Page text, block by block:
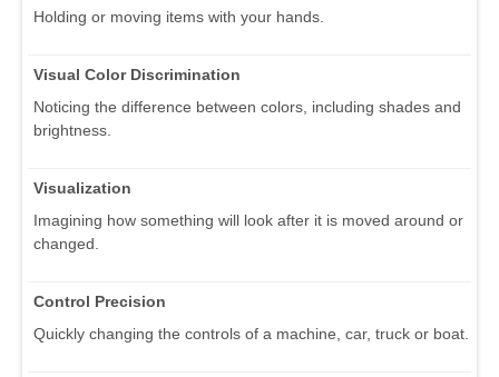
Holding or moving items with your hands.
Visual Color Discrimination
Noticing the difference between colors, including shades and
brightness.
Visualization
Imagining how something will look after it is moved around or
changed.
Control Precision
Quickly changing the controls of a machine, car, truck or boat.